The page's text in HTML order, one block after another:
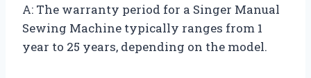
A: The warranty period for a Singer Manual
Sewing Machine typically ranges from 1
year to 25 years, depending on the model.